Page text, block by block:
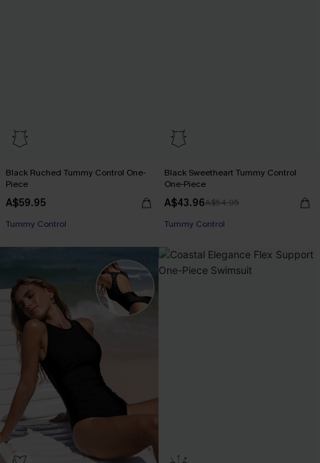
Black Ruched Tummy Control One-
Piece
A$59.95
Tummy Control
Black Sweetheart Tummy Control
One-Piece
A$43.96A$54.95
Tummy Control